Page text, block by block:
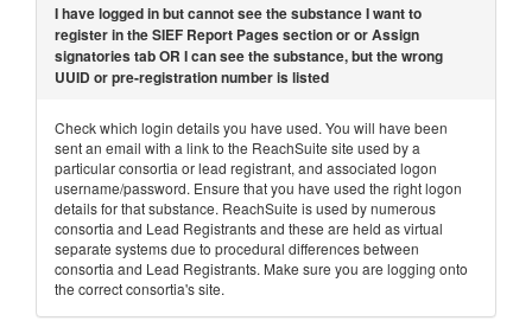
I have logged in but cannot see the substance I want to
register in the SIEF Report Pages section or or Assign
signatories tab OR I can see the substance, but the wrong
UUID or pre-registration number is listed
Check which login details you have used. You will have been
sent an email with a link to the ReachSuite site used by a
particular consortia or lead registrant, and associated logon
username/password. Ensure that you have used the right logon
details for that substance. ReachSuite is used by numerous
consortia and Lead Registrants and these are held as virtual
separate systems due to procedural differences between
consortia and Lead Registrants. Make sure you are logging onto
the correct consortia's site.